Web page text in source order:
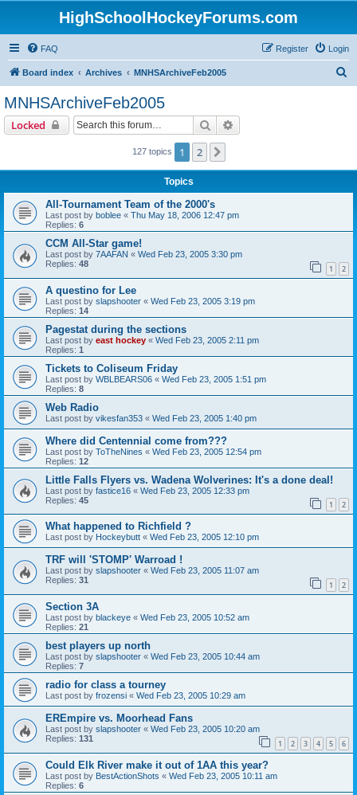
HighSchoolHockeyForums.com
FAQ Login
Register
Board index Archives MNHSArchiveFeb2005
MNHSArchiveFeb2005
Locked Search
127 topics 1 2
Topics
All-Tournament Team of the 2000's
Last post by boblee « Thu May 18, 2006 12:47 pm
Replies: 6
CCM All-Star game!
Last post by 7AAFAN « Wed Feb 23, 2005 3:30 pm
Replies: 48 1 2
A questino for Lee
Last post by slapshooter « Wed Feb 23, 2005 3:19 pm
Replies: 14
Pagestat during the sections
Last post by east hockey « Wed Feb 23, 2005 2:11 pm
Replies: 1
Tickets to Coliseum Friday
Last post by WBLBEARS06 « Wed Feb 23, 2005 1:51 pm
Replies: 8
Web Radio
Last post by vikesfan353 « Wed Feb 23, 2005 1:40 pm
Where did Centennial come from???
Last post by ToTheNines « Wed Feb 23, 2005 12:54 pm
Replies: 12
Little Falls Flyers vs. Wadena Wolverines: It's a done deal!
Last post by fastice16 « Wed Feb 23, 2005 12:33 pm
Replies: 45 1 2
What happened to Richfield ?
Last post by Hockeybutt « Wed Feb 23, 2005 12:10 pm
TRF will 'STOMP' Warroad !
Last post by slapshooter « Wed Feb 23, 2005 11:07 am
Replies: 31 1 2
Section 3A
Last post by blackeye « Wed Feb 23, 2005 10:52 am
Replies: 21
best players up north
Last post by slapshooter « Wed Feb 23, 2005 10:44 am
Replies: 7
radio for class a tourney
Last post by frozensi « Wed Feb 23, 2005 10:29 am
EREmpire vs. Moorhead Fans
Last post by slapshooter « Wed Feb 23, 2005 10:20 am
Replies: 131 1 2 3 4 5 6
Could Elk River make it out of 1AA this year?
Last post by BestActionShots « Wed Feb 23, 2005 10:11 am
Replies: 6